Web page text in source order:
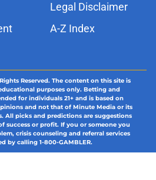
Legal Disclaimer
A-Z Index
Reserved. The content on this site is
purposes only. Betting and
for individuals 21+ and is based on
and not that of Minute Media or its
All picks and predictions are suggestions
success or profit. If you or someone you
crisis counseling and referral services
by calling 1-800-GAMBLER.